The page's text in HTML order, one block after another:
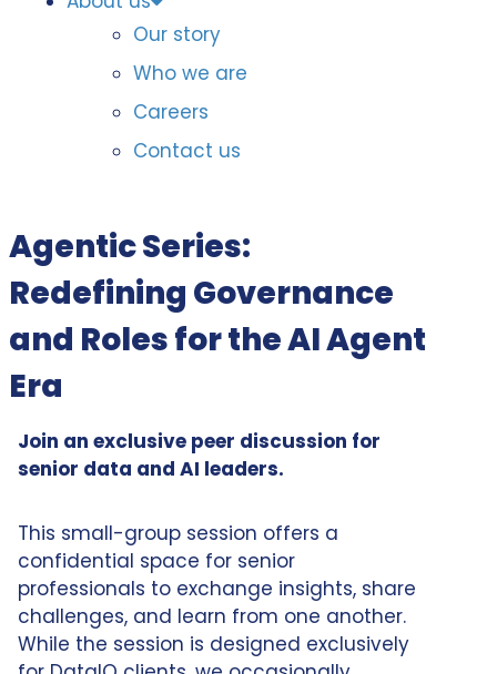
Our story
Who we are
Careers
Contact us
Agentic Series:
Redefining Governance
and Roles for the AI Agent
Era
Join an exclusive peer discussion for
senior data and AI leaders.
This small-group session offers a
confidential space for senior
professionals to exchange insights, share
challenges, and learn from one another.
While the session is designed exclusively